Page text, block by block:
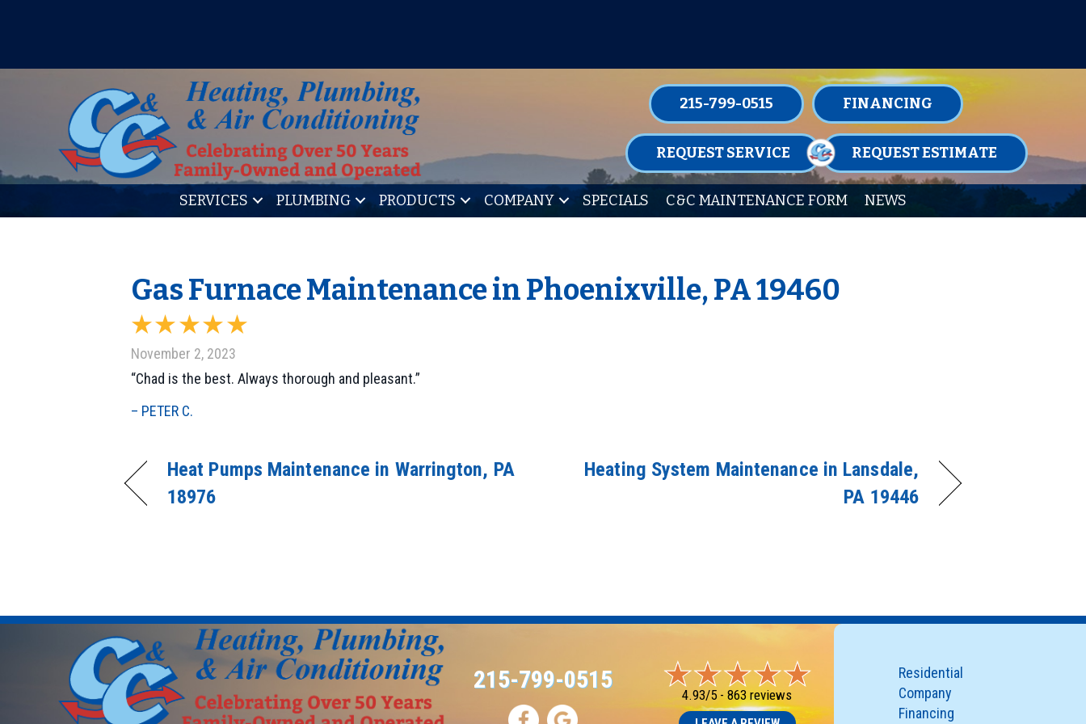
215-799-0515 FINANCING
REQUEST SERVICE REQUEST ESTIMATE
SERVICES PLUMBING PRODUCTS COMPANY SPECIALS C&C MAINTENANCE FORM NEWS
Gas Furnace Maintenance in Phoenixville, PA 19460
November 2, 2023
“Chad is the best. Always thorough and pleasant.”
– PETER C.
Heat Pumps Maintenance in Warrington, PA
18976
Heating System Maintenance in Lansdale,
PA 19446
215-799-0515
4.93/5 -863 reviews
Residential
Company
Financing